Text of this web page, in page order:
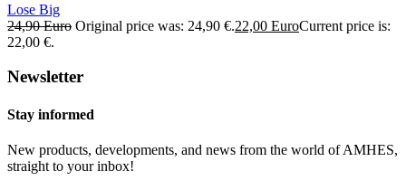
Lose Big
24,90Euro Original price was: 24,90 €.22,00 EuroCurrent price is:
22,00 €.
Newsletter
Stay informed
New products, developments, and news from the world of AMHES,
straight to your inbox!